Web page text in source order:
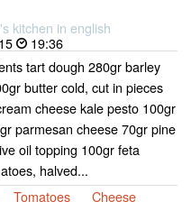
kitchen in english
19:36
tart dough 280gr barley
butter cold, cut in pieces
cheese kale pesto 100gr
parmesan cheese 70gr pine
oil topping 100gr feta
halved...
Tomatoes
Cheese